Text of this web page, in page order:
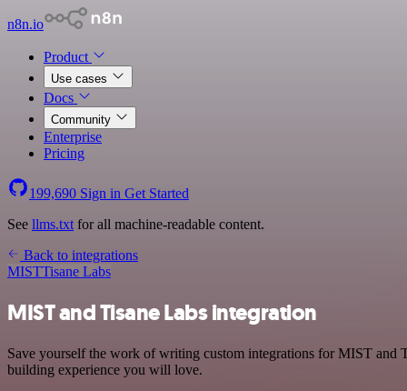
n8n.io
Product
Use cases
Docs
Community
Enterprise
Pricing
199,690 Sign in Get Started
See llms.txt for all machine-readable content.
Back to integrations
MISTTisane Labs
MIST and Tisane Labs integration
Save yourself the work of writing custom integrations for MIST and
building experience you will love.